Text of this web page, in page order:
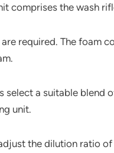
comprises the wash
required. The foam
select a suitable blend
unit.
the dilution ratio